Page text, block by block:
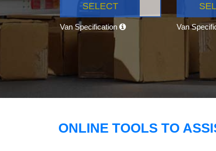
SELECT
Van Specification Van
ONLINE TOOLS TO